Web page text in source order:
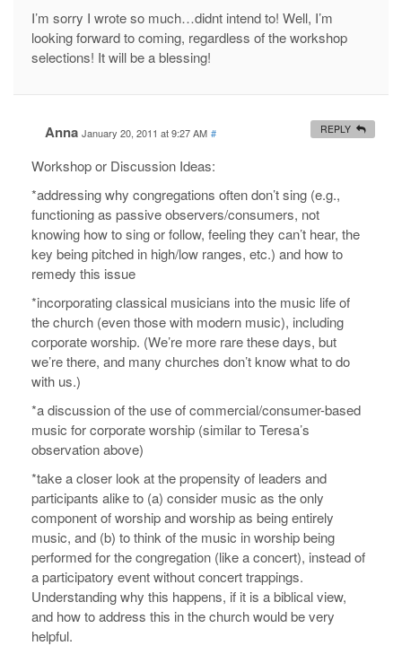
I’m sorry I wrote so much…didnt intend to! Well, I’m
looking forward to coming, regardless of the workshop
selections! It will be a blessing!
Anna January 20, 2011 at 9:27 AM #
Workshop or Discussion Ideas:
*addressing why congregations often don’t sing (e.g.,
functioning as passive observers/consumers, not
knowing how to sing or follow, feeling they can’t hear, the
key being pitched in high/low ranges, etc.) and how to
remedy this issue
*incorporating classical musicians into the music life of
the church (even those with modern music), including
corporate worship. (We’re more rare these days, but
we’re there, and many churches don’t know what to do
with us.)
*a discussion of the use of commercial/consumer-based
music for corporate worship (similar to Teresa’s
observation above)
*take a closer look at the propensity of leaders and
participants alike to (a) consider music as the only
component of worship and worship as being entirely
music, and (b) to think of the music in worship being
performed for the congregation (like a concert), instead of
a participatory event without concert trappings.
Understanding why this happens, if it is a biblical view,
and how to address this in the church would be very
helpful.
REPLY